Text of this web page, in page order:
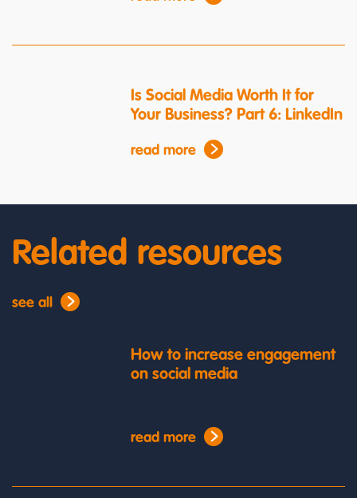
Is Social Media Worth It for
Your Business? Part 6: LinkedIn
read more
Related resources
see all
How to increase engagement
on social media
read more